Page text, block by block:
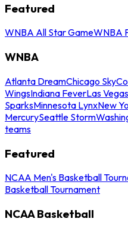
Featured
WNBA All Star GameWNBA
WNBA
Atlanta DreamChicago Sky
WingsIndiana FeverLas
SparksMinnesota LynxNew
MercurySeattle Storm
teams
Featured
NCAA Men's Basketball
Basketball Tournament
NCAA Basketball